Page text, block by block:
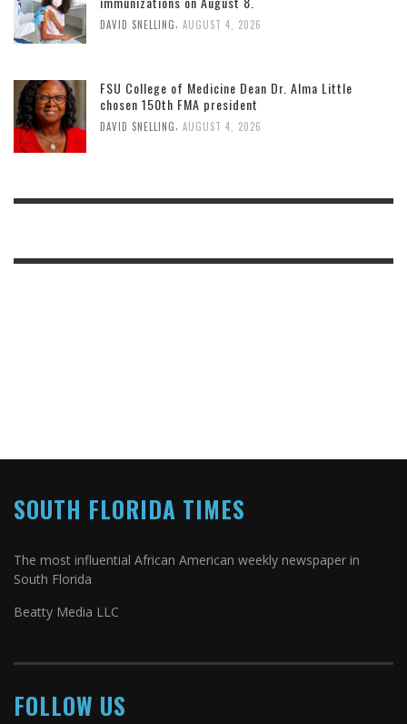
DAVID SNELLING AUGUST 4, 2026
FSU College of Medicine Dean Dr. Alma Little
chosen 150th FMA president
DAVID SNELLING, AUGUST 4, 2026
SOUTH FLORIDA TIMES
The most influential African American weekly newspaper in
South Florida
Beatty Media LLC
FOLLOW US